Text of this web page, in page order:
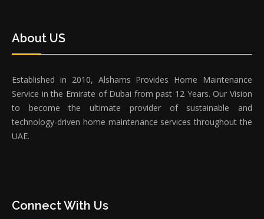
About US
Established in 2010, Alshams Provides Home Maintenance
Service in the Emirate of Dubai from past 12 Years. Our Vision
to become the ultimate provider of sustainable and
technology-driven home maintenance services throughout the
UAE.
Connect With Us